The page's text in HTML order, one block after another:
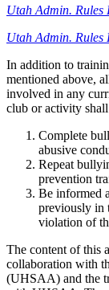
Utah Admin. Rules
Utah Admin. Rules
In addition to
mentioned above,
involved in any
club or activity
Complete
abusive
Repeat
prevention
Be informed
previously in
violation of
The content of this
collaboration with
(UHSAA) and the